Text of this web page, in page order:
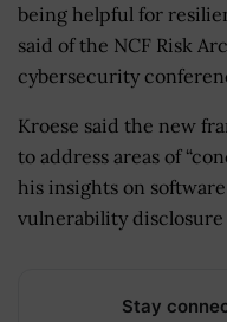
being helpful for
said of the NCF Risk
cybersecurity
Kroese said the new
to address areas of
his insights on software
vulnerability
Stay